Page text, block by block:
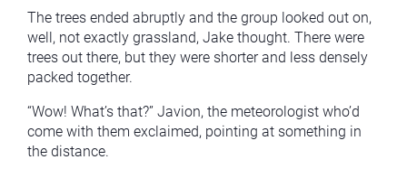
The trees ended abruptly and the group looked out on,
well, not exactly grassland, Jake thought. There were
trees out there, but they were shorter and less densely
packed together.
“Wow! What’s that?” Javion, the meteorologist who’d
come with them exclaimed, pointing at something in
the distance.